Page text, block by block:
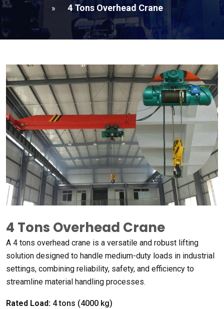
» 4 Tons Overhead Crane
4 Tons Overhead Crane
A 4 tons overhead crane is a versatile and robust lifting
solution designed to handle medium-duty loads in industrial
settings, combining reliability, safety, and efficiency to
streamline material handling processes.
Rated Load: 4 tons (4000 kg)